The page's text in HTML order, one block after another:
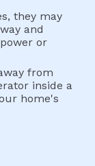
they may
and
or
from
inside a
home's